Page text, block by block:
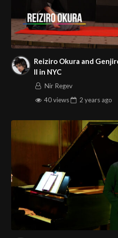
Reiziro Okura and
II in NYC
Nir Regev
40 views
2 years ago